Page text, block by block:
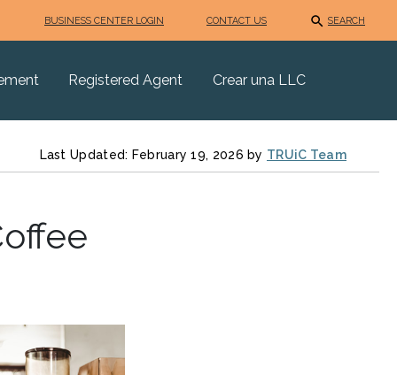
BUSINESS CENTER LOGIN CONTACT US SEARCH
Registered Agent Crear una LLC
Last Updated: February 19, 2026 by TRUiC Team